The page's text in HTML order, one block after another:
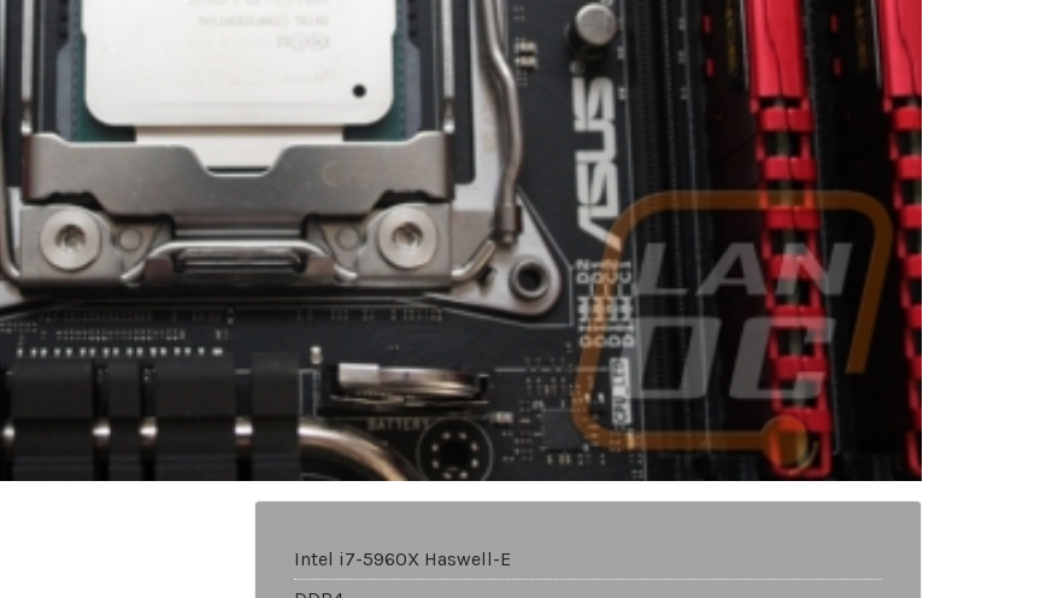
Intel i7-5960X Haswell-E